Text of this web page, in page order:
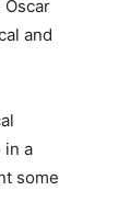
and
in a
some